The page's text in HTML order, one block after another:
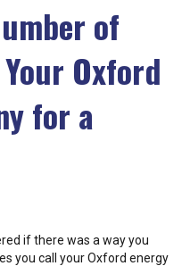
of
Oxford
for a
if there was a way you
you call your Oxford energy